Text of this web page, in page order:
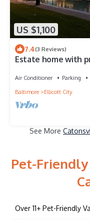
US $1,100
7.4(3 Reviews)
Estate home with
Air Conditioner Parking
Baltimore
Ellicott City
See More
Pet-
Over 11+ Pet-Friendly